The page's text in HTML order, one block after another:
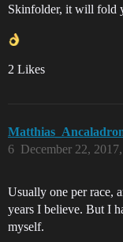
Skinfolder, it will fold
2 Likes
December 22,
6
Usually one per race,
years I believe. But I
myself.